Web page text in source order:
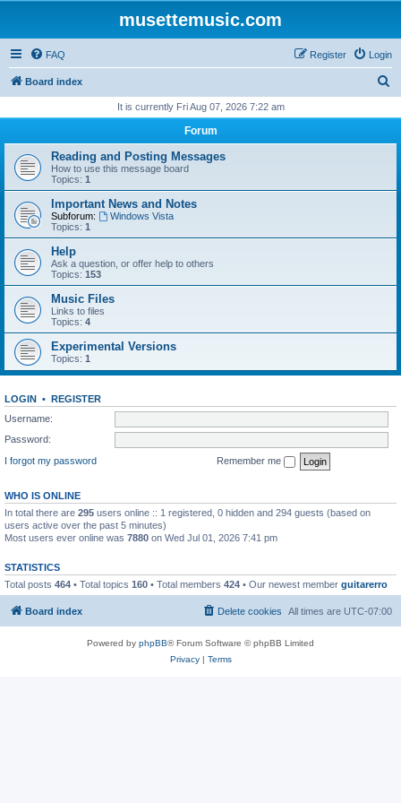
musettemusic.com
FAQ Login
Register
Board index
r
h
It is currently Fri Aug 07, 2026 7:22 am
Forum
Reading and Posting Messages
How to use this message board
Topics: 1
Important News and Notes
Subforum:
Windows Vista
Topics: 1
Help
Ask a question, or offer help to others
Topics: 153
Music Files
Links to files
Topics: 4
Experimental Versions
Topics: 1
LOGIN • REGISTER
Username:
Password:
I forgot my password
Remember me
WHO IS ONLINE
In total there are 295 users online :: 1 registered, 0 hidden and 294 guests (based on
users active over the past 5 minutes)
Most users ever online was 7880 on Wed Jul 01, 2026 7:41 pm
STATISTICS
Total posts 464 • Total topics 160 • Total members 424 • Our newest member guitarerro
Board index All times are UTC-07:00
Delete cookies
Powered by phpBB® Forum Software © phpBB Limited
Privacy| Terms